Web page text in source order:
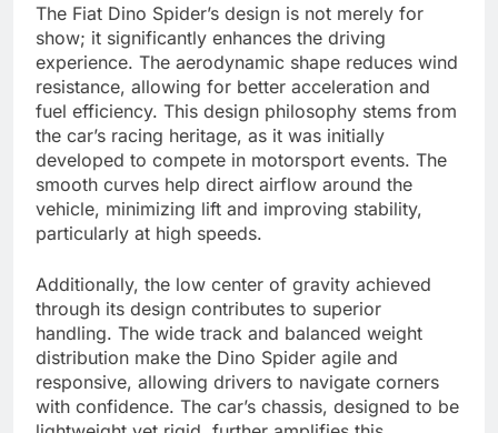
The Fiat Dino Spider’s design is not merely for
show; it significantly enhances the driving
experience. The aerodynamic shape reduces wind
resistance, allowing for better acceleration and
fuel efficiency. This design philosophy stems from
the car’s racing heritage, as it was initially
developed to compete in motorsport events. The
smooth curves help direct airflow around the
vehicle, minimizing lift and improving stability,
particularly at high speeds.
Additionally, the low center of gravity achieved
through its design contributes to superior
handling. The wide track and balanced weight
distribution make the Dino Spider agile and
responsive, allowing drivers to navigate corners
with confidence. The car’s chassis, designed to be